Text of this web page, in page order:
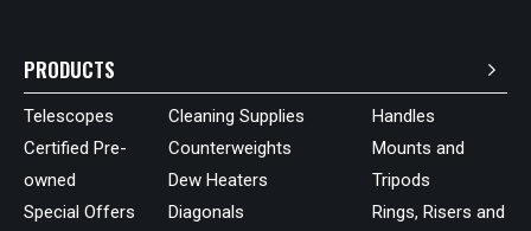
PRODUCTS
Telescopes
Certified Pre-
owned
Special Offers
Cleaning Supplies
Counterweights
Dew Heaters
Diagonals
Handles
Mounts and
Tripods
Rings, Risers and